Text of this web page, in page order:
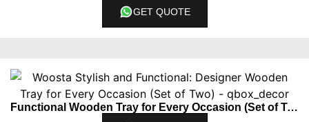
GET QUOTE
Functional Wooden Tray for Every Occasion (Set of Two)